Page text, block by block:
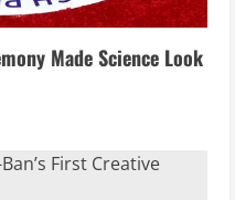
Made Science Look